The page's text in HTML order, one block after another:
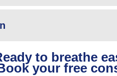
to breathe
your free